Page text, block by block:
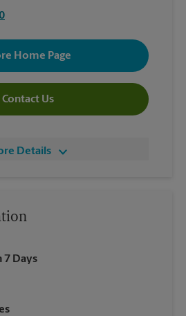
Home Page
Contact Us
Details
7 Days